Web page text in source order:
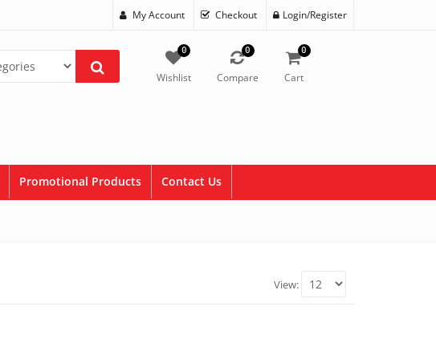
My Account Checkout Login/Register
0
Wishlist
0
Compare
0
Cart
Promotional Products Contact Us
View: